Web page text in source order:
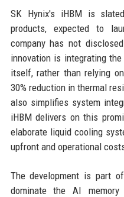
SK Hynix's iHBM is
products, expected to
company has not
innovation is integrating
itself, rather than relying
30% reduction in thermal
also simplifies system
iHBM delivers on this
elaborate liquid cooling
upfront and operational
The development is part
dominate the AI memory